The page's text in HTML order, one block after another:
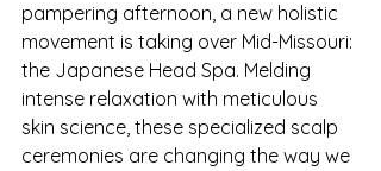
pampering afternoon, a new holistic
movement is taking over Mid-Missouri:
the Japanese Head Spa. Melding
intense relaxation with meticulous
skin science, these specialized scalp
ceremonies are changing the way we